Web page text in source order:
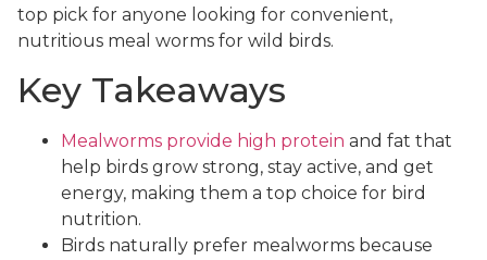
top pick for anyone looking for convenient,
nutritious meal worms for wild birds.
Key Takeaways
Mealworms provide high protein and fat that
help birds grow strong, stay active, and get
energy, making them a top choice for bird
nutrition.
Birds naturally prefer mealworms because